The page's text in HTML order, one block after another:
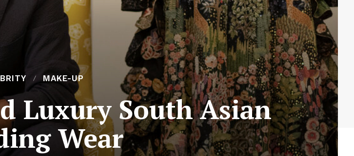
MAKE-UP
Luxury South Asian
Wear